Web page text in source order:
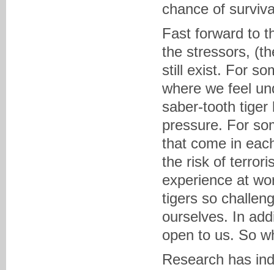
chance of
Fast forward to
the stressors,
still exist. For
where we feel
saber-tooth tiger
pressure. For
that come in
the risk of
experience at
tigers so
ourselves. In
open to us. So
Research has